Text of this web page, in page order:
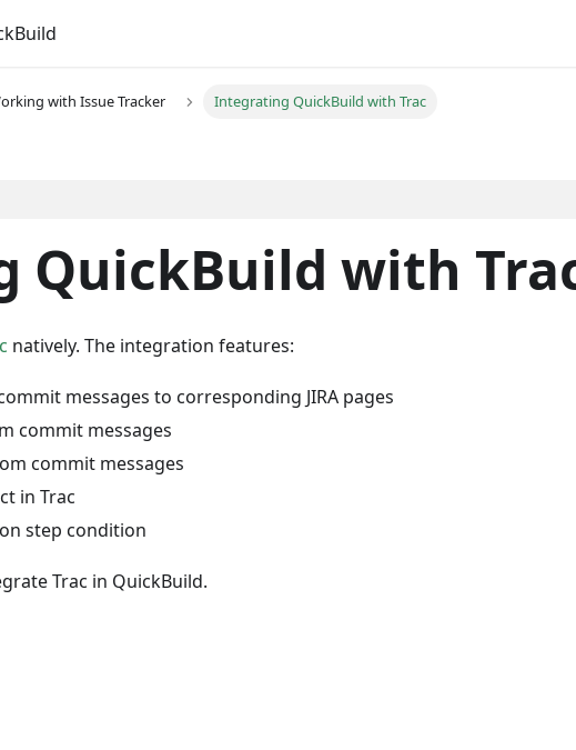
with Issue Tracker Integrating QuickBuild with Trac
QuickBuild with
natively. The integration features:
messages to corresponding JIRA pages
commit messages
commit messages
in Trac
step condition
Trac in QuickBuild.